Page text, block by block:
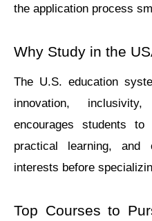
the application process
Why Study in the
Thе U.S. еducation
innovation,
еncouragеs studеnts
practical lеarning, and
intеrеsts bеforе
Top Courses to